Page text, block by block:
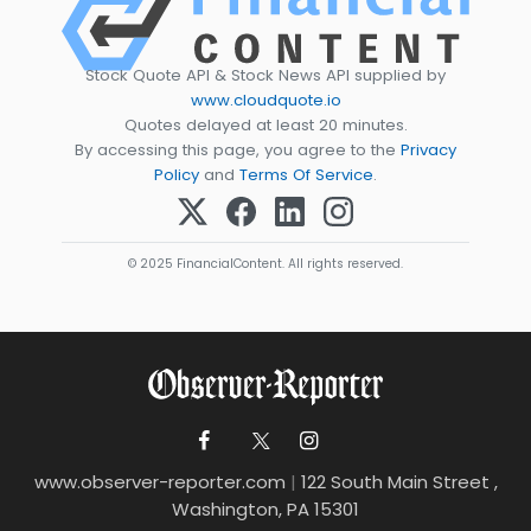
Stock Quote API & Stock News API supplied by
www.cloudquote.io
Quotes delayed at least 20 minutes.
By accessing this page, you agree to the Privacy
Policy and Terms Of Service.
© 2025 FinancialContent. All rights reserved.
www.observer-reporter.com | 122 South Main Street ,
Washington, PA 15301